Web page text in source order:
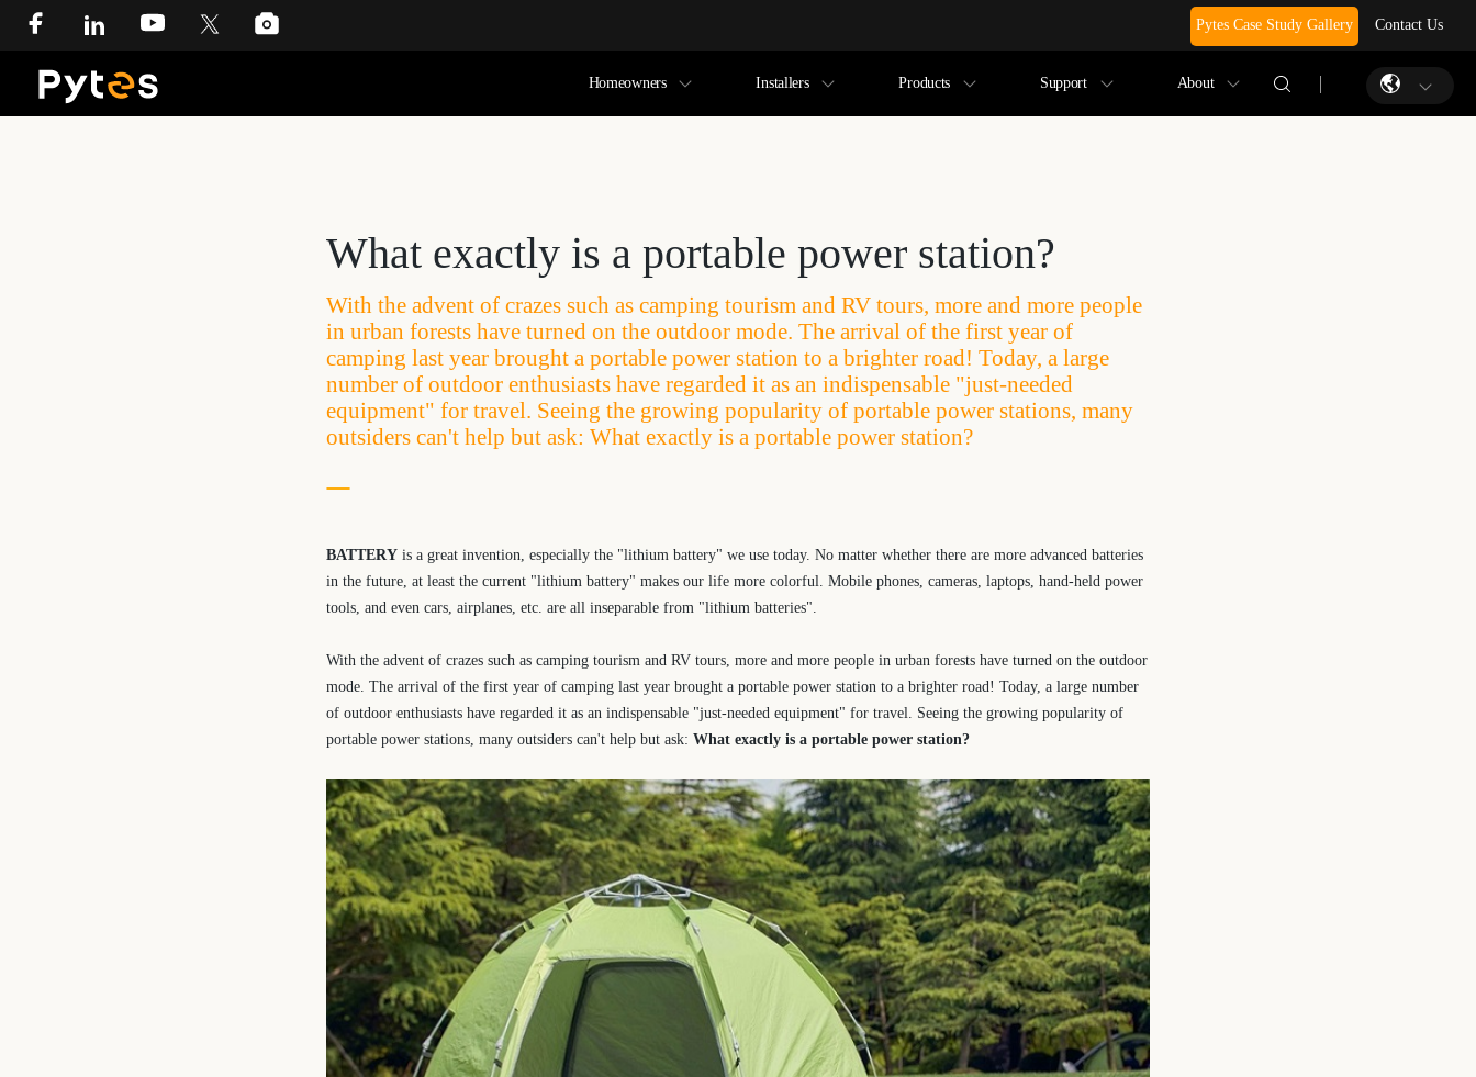
Pytes Case Study Gallery Contact Us
Homeowners Installers Products Support About
What exactly is a portable power station?
With the advent of crazes such as camping tourism and RV tours, more and more people
in urban forests have turned on the outdoor mode. The arrival of the first year of
camping last year brought a portable power station to a brighter road! Today, a large
number of outdoor enthusiasts have regarded it as an indispensable "just-needed
equipment" for travel. Seeing the growing popularity of portable power stations, many
outsiders can't help but ask: What exactly is a portable power station?
BATTERY is a great invention, especially the "lithium battery" we use today. No matter whether there are more advanced batteries
in the future, at least the current "lithium battery" makes our life more colorful. Mobile phones, cameras, laptops, hand-held power
tools, and even cars, airplanes, etc. are all inseparable from "lithium batteries".
With the advent of crazes such as camping tourism and RV tours, more and more people in urban forests have turned on the outdoor
mode. The arrival of the first year of camping last year brought a portable power station to a brighter road! Today, a large number
of outdoor enthusiasts have regarded it as an indispensable "just-needed equipment" for travel. Seeing the growing popularity of
portable power stations, many outsiders can't help but ask: What exactly is a portable power station?